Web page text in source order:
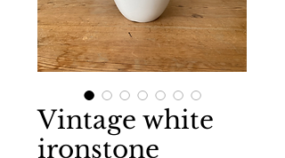
Vintage white
ironstone